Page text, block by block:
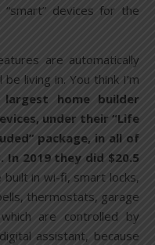
devices for the
are automatically
living in. You think I’m
largest home builder
under their “Life
package, in all of
In 2019 they did $20.5
built in wi-fi, smart locks,
thermostats, garage
are controlled by
assistant, because